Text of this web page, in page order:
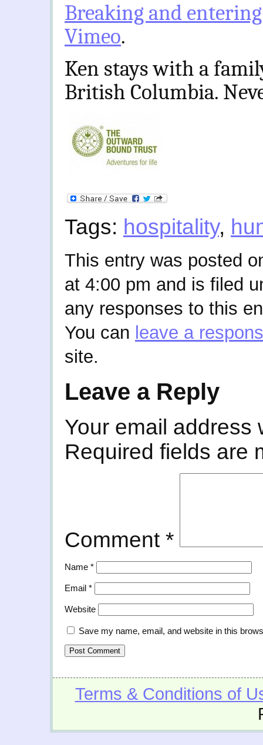
Breaking and entering
Vimeo.
Ken stays with a
British Columbia.
Tags: hospitality,
This entry was posted
at 4:00 pm and is filed
any responses to this
You can leave a
site.
Leave a Reply
Your email address
Required fields are
Comment *
Name *
Email *
Website
Save my name, email, and website in this
Terms & Conditions of